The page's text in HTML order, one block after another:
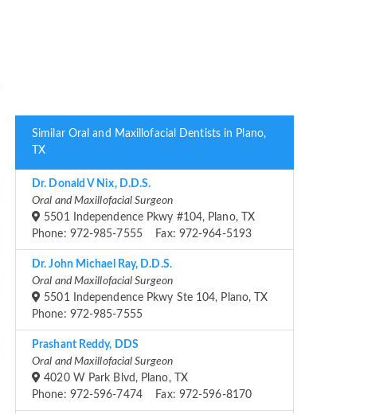
Similar Oral and Maxillofacial Dentists in Plano,
TX
Dr. Donald V Nix, D.D.S.
Oral and Maxillofacial Surgeon
5501 Independence Pkwy #104, Plano, TX
Phone: 972-985-7555 Fax: 972-964-5193
Dr. John Michael Ray, D.D.S.
Oral and Maxillofacial Surgeon
5501 Independence Pkwy Ste 104, Plano, TX
Phone: 972-985-7555
Prashant Reddy, DDS
Oral and Maxillofacial Surgeon
4020 W Park Blvd, Plano, TX
Phone: 972-596-7474 Fax: 972-596-8170